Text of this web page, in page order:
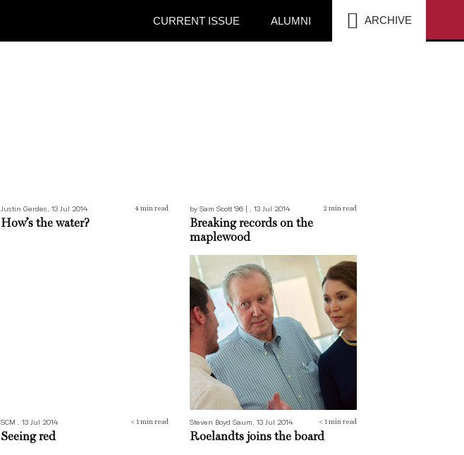
CURRENT ISSUE ALUMNI ARCHIVE
Justin Gerdes, 13 Jul 2014 4 min read
How’s the water?
by Sam Scott '96 | , 13 Jul 2014 2 min read
Breaking records on the
maplewood
SCM , 13 Jul 2014 < 1 min read
Seeing red
Roelandts joins the board
Steven Boyd Saum, 13 Jul 2014 < 1 min read
Roelandts joins the board